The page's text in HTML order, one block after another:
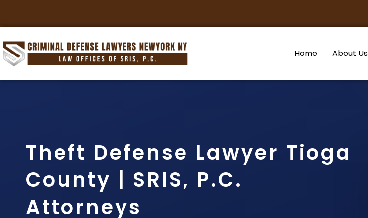
Home About Us
Theft Defense Lawyer Tioga
County | SRIS, P.C.
Attorneys